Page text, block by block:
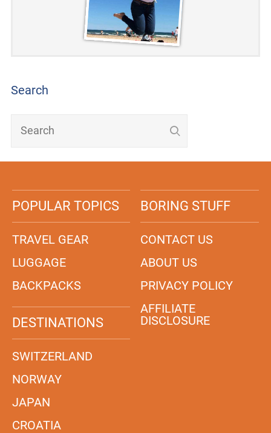
Search
POPULAR TOPICS
TRAVEL GEAR
LUGGAGE
BACKPACKS
DESTINATIONS
SWITZERLAND
NORWAY
JAPAN
CROATIA
BORING STUFF
CONTACT US
ABOUT US
PRIVACY POLICY
AFFILIATE
DISCLOSURE